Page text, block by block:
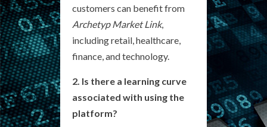
customers can benefit from
Archetyp Market Link,
including retail, healthcare,
finance, and technology.
2. Is there a learning curve
associated with using the
platform?